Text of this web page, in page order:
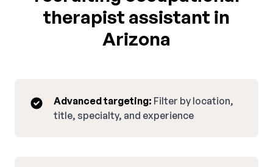
therapist assistant in
Arizona
Advanced targeting: Filter by location,
title, specialty, and experience